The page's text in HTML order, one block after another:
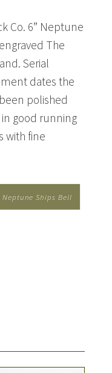
Co. 6” Neptune
The
Serial
dates the
polished
good running
with fine
Ships Bell